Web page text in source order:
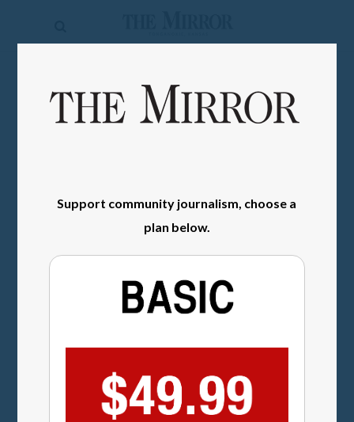
Mirror
Sports
Support community journalism, choose a
plan below.